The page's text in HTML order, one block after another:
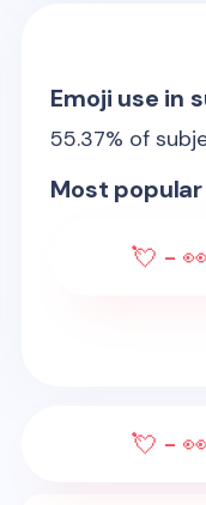
Emoji use in
55.37% of
Most
💘 -
💘 -